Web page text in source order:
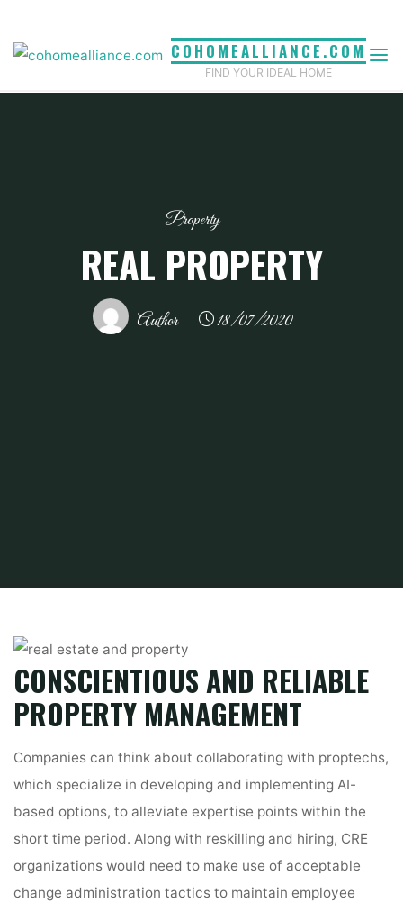
content
COHOMEALLIANCE.COM
FIND YOUR IDEAL HOME
Property
REAL PROPERTY
Author 18/07/2020
CONSCIENTIOUS AND RELIABLE
PROPERTY MANAGEMENT
Companies can think about collaborating with proptechs,
which specialize in developing and implementing AI-
based options, to alleviate expertise points within the
short time period. Along with reskilling and hiring, CRE
organizations would need to make use of acceptable
change administration tactics to maintain employee